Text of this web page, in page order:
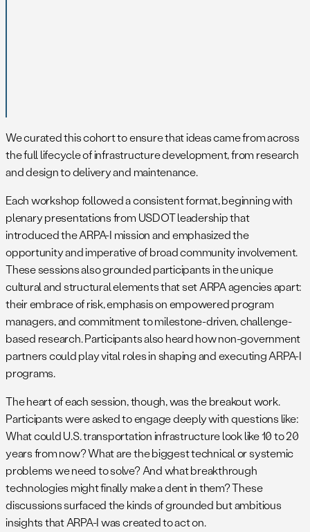
We curated this cohort to ensure that ideas came from across
the full lifecycle of infrastructure development, from research
and design to delivery and maintenance.
Each workshop followed a consistent format, beginning with
plenary presentations from USDOT leadership that
introduced the ARPA-I mission and emphasized the
opportunity and imperative of broad community involvement.
These sessions also grounded participants in the unique
cultural and structural elements that set ARPA agencies apart:
their embrace of risk, emphasis on empowered program
managers, and commitment to milestone-driven, challenge-
based research. Participants also heard how non-government
partners could play vital roles in shaping and executing ARPA-I
programs.
The heart of each session, though, was the breakout work.
Participants were asked to engage deeply with questions like:
What could U.S. transportation infrastructure look like 10 to 20
years from now? What are the biggest technical or systemic
problems we need to solve? And what breakthrough
technologies might finally make a dent in them? These
discussions surfaced the kinds of grounded but ambitious
insights that ARPA-I was created to act on.